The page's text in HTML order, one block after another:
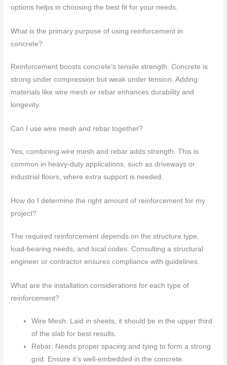
options helps in choosing the best fit for your needs.
What is the primary purpose of using reinforcement in
concrete?
Reinforcement boosts concrete’s tensile strength. Concrete is
strong under compression but weak under tension. Adding
materials like wire mesh or rebar enhances durability and
longevity.
Can I use wire mesh and rebar together?
Yes, combining wire mesh and rebar adds strength. This is
common in heavy-duty applications, such as driveways or
industrial floors, where extra support is needed.
How do I determine the right amount of reinforcement for my
project?
The required reinforcement depends on the structure type,
load-bearing needs, and local codes. Consulting a structural
engineer or contractor ensures compliance with guidelines.
What are the installation considerations for each type of
reinforcement?
Wire Mesh: Laid in sheets, it should be in the upper third
of the slab for best results.
Rebar: Needs proper spacing and tying to form a strong
grid. Ensure it’s well-embedded in the concrete.